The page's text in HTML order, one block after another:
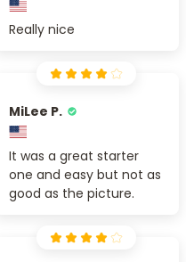
Really nice
MiLee P.
It was a great starter
one and easy but not as
good as the picture.